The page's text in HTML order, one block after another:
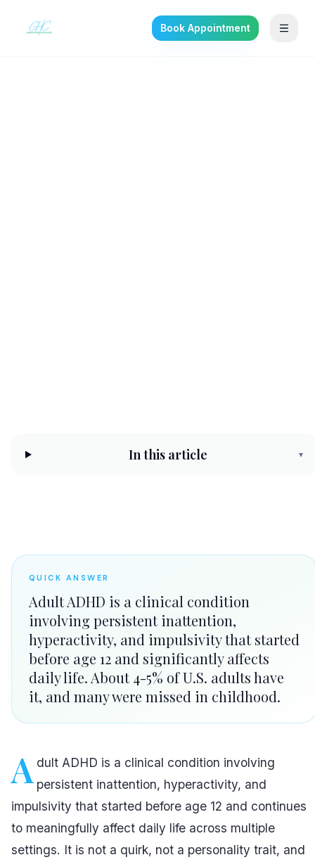
Book Appointment
In this article ▾
QUICK ANSWER
Adult ADHD is a clinical condition
involving persistent inattention,
hyperactivity, and impulsivity that started
before age 12 and significantly affects
daily life. About 4-5% of U.S. adults have
it, and many were missed in childhood.
A dult ADHD is a clinical condition involving
persistent inattention, hyperactivity, and
impulsivity that started before age 12 and continues
to meaningfully affect daily life across multiple
settings. It is not a quirk, not a personality trait, and